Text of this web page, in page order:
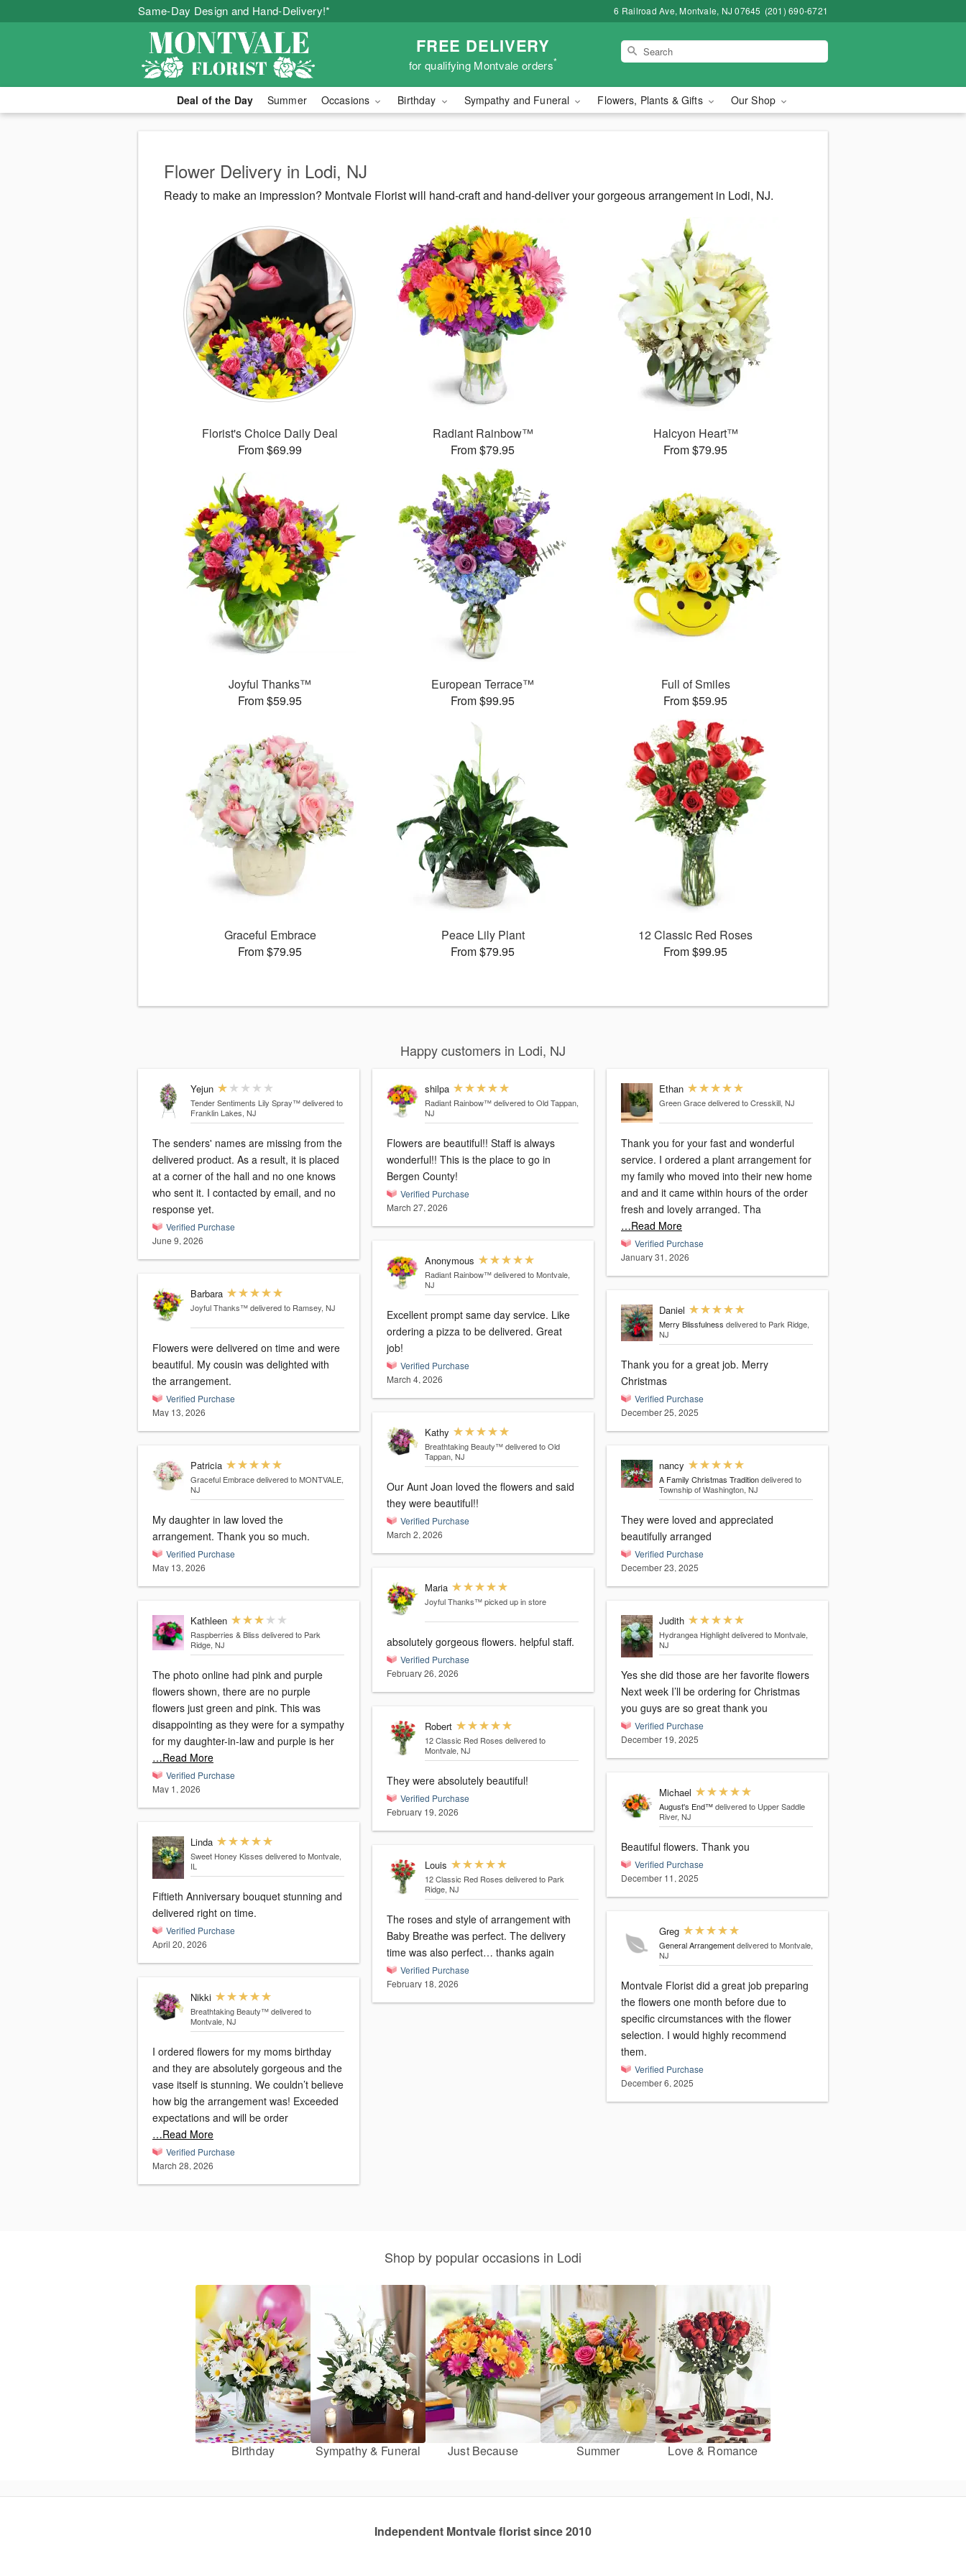
Same-Day Design and Hand-Delivery!* 6 Railroad Ave, Montvale, NJ 07645 (201) 690-6721
FREE DELIVERY
for qualifying Montvale orders*
Deal of the Day Summer Occasions Birthday Sympathy and Funeral Flowers, Plants & Gifts Our Shop
Flower Delivery in Lodi, NJ
Ready to make an impression? Montvale Florist will hand-craft and hand-deliver your gorgeous arrangement in Lodi, NJ.
Florist's Choice Daily Deal
From $69.99
Radiant Rainbow™
From $79.95
Halcyon Heart™
From $79.95
Joyful Thanks™
From $59.95
European Terrace™
From $99.95
Full of Smiles
From $59.95
Graceful Embrace
From $79.95
Peace Lily Plant
From $79.95
12 Classic Red Roses
From $99.95
Happy customers in Lodi, NJ
Yejun
Tender Sentiments Lily Spray™ delivered to
Franklin Lakes, NJ
The senders' names are missing from the
delivered product. As a result, it is placed
at a corner of the hall and no one knows
who sent it. I contacted by email, and no
response yet.
Verified Purchase
June 9, 2026
Barbara
Joyful Thanks™ delivered to Ramsey, NJ
Flowers were delivered on time and were
beautiful. My cousin was delighted with
the arrangement.
Verified Purchase
May 13, 2026
Patricia
Graceful Embrace delivered to MONTVALE,
NJ
My daughter in law loved the
arrangement. Thank you so much.
Verified Purchase
May 13, 2026
Kathleen
Raspberries & Bliss delivered to Park
Ridge, NJ
The photo online had pink and purple
flowers shown, there are no purple
flowers just green and pink. This was
disappointing as they were for a sympathy
for my daughter-in-law and purple is her
…Read More
Verified Purchase
May 1, 2026
Linda
Sweet Honey Kisses delivered to Montvale,
IL
Fiftieth Anniversary bouquet stunning and
delivered right on time.
Verified Purchase
April 20, 2026
Nikki
Breathtaking Beauty™ delivered to
Montvale, NJ
I ordered flowers for my moms birthday
and they are absolutely gorgeous and the
vase itself is stunning. We couldn’t believe
how big the arrangement was! Exceeded
expectations and will be order
…Read More
Verified Purchase
March 28, 2026
shilpa
Radiant Rainbow™ delivered to Old Tappan,
NJ
Flowers are beautiful!! Staff is always
wonderful!! This is the place to go in
Bergen County!
Verified Purchase
March 27, 2026
Anonymous
Radiant Rainbow™ delivered to Montvale,
NJ
Excellent prompt same day service. Like
ordering a pizza to be delivered. Great
job!
Verified Purchase
March 4, 2026
Kathy
Breathtaking Beauty™ delivered to Old
Tappan, NJ
Our Aunt Joan loved the flowers and said
they were beautiful!!
Verified Purchase
March 2, 2026
Maria
Joyful Thanks™ picked up in store
absolutely gorgeous flowers. helpful staff.
Verified Purchase
February 26, 2026
Robert
12 Classic Red Roses delivered to
Montvale, NJ
They were absolutely beautiful!
Verified Purchase
February 19, 2026
Louis
12 Classic Red Roses delivered to Park
Ridge, NJ
The roses and style of arrangement with
Baby Breathe was perfect. The delivery
time was also perfect… thanks again
Verified Purchase
February 18, 2026
Ethan
Green Grace delivered to Cresskill, NJ
Thank you for your fast and wonderful
service. I ordered a plant arrangement for
my family who moved into their new home
and and it came within hours of the order
fresh and lovely arranged. Tha
…Read More
Verified Purchase
January 31, 2026
Daniel
Merry Blissfulness delivered to Park Ridge,
NJ
Thank you for a great job. Merry
Christmas
Verified Purchase
December 25, 2025
nancy
A Family Christmas Tradition delivered to
Township of Washington, NJ
They were loved and appreciated
beautifully arranged
Verified Purchase
December 23, 2025
Judith
Hydrangea Highlight delivered to Montvale,
NJ
Yes she did those are her favorite flowers
Next week I’ll be ordering for Christmas
you guys are so great thank you
Verified Purchase
December 19, 2025
Michael
August's End™ delivered to Upper Saddle
River, NJ
Beautiful flowers. Thank you
Verified Purchase
December 11, 2025
Greg
General Arrangement delivered to Montvale,
NJ
Montvale Florist did a great job preparing
the flowers one month before due to
specific circumstances with the flower
selection. I would highly recommend
them.
Verified Purchase
December 6, 2025
Shop by popular occasions in Lodi
Birthday Sympathy & Funeral Just Because Summer Love & Romance
Independent Montvale florist since 2010